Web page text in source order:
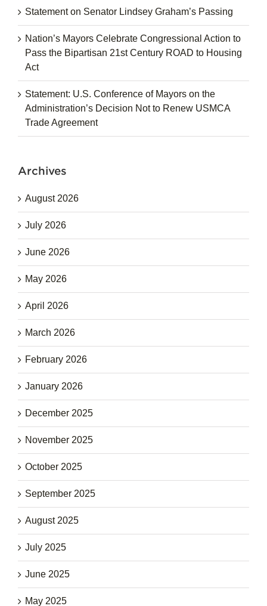
Statement on Senator Lindsey Graham’s Passing
Nation’s Mayors Celebrate Congressional Action to
Pass the Bipartisan 21st Century ROAD to Housing
Act
Statement: U.S. Conference of Mayors on the
Administration’s Decision Not to Renew USMCA
Trade Agreement
Archives
August 2026
July 2026
June 2026
May 2026
April 2026
March 2026
February 2026
January 2026
December 2025
November 2025
October 2025
September 2025
August 2025
July 2025
June 2025
May 2025